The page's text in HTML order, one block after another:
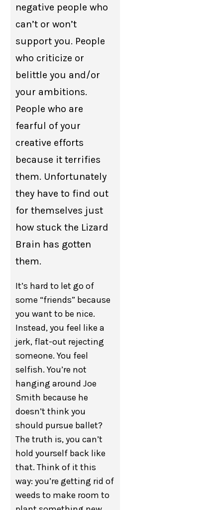
negative people who
can’t or won’t
support you. People
who criticize or
belittle you and/or
your ambitions.
People who are
fearful of your
creative efforts
because it terrifies
them. Unfortunately
they have to find out
for themselves just
how stuck the Lizard
Brain has gotten
them.
It’s hard to let go of
some “friends” because
you want to be nice.
Instead, you feel like a
jerk, flat-out rejecting
someone. You feel
selfish. You’re not
hanging around Joe
Smith because he
doesn’t think you
should pursue ballet?
The truth is, you can’t
hold yourself back like
that. Think of it this
way: you’re getting rid of
weeds to make room to